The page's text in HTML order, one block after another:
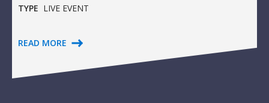
TYPE LIVE EVENT
READ MORE